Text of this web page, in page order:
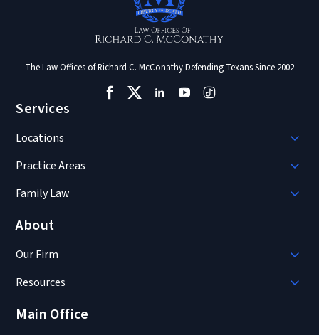
The Law Offices of Richard C. McConathy Defending Texans Since 2002
Services
Locations
Practice Areas
Family Law
About
Our Firm
Resources
Main Office